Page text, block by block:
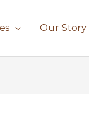
Our Story